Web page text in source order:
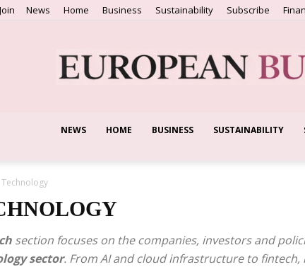
News Home Business Sustainability Subscribe
NEWS HOME BUSINESS SUSTAINABILITY
Technology
section focuses on the companies, investors and
sector. From AI and cloud infrastructure to